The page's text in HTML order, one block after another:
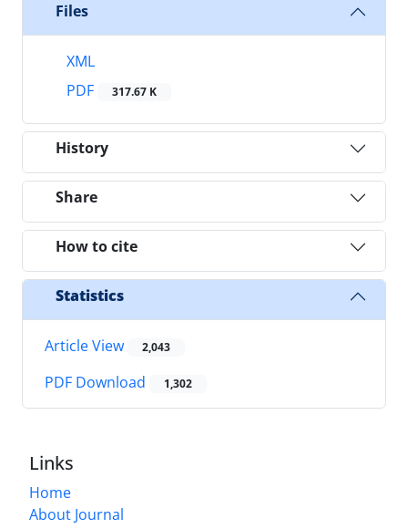
Files
XML
PDF
317.67 K
History
Share
How to cite
Statistics
Article View 2,043
PDF Download 1,302
Links
Home
About Journal